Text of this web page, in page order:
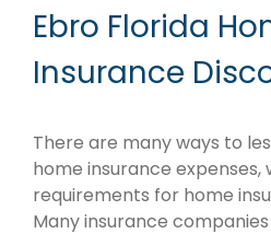
Ebro Florida
Insurance
There are many ways to
home insurance
requirements for home
Many insurance